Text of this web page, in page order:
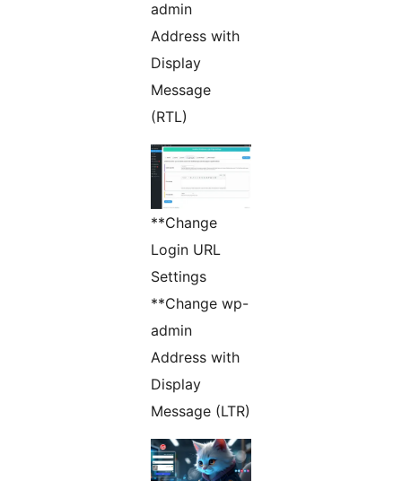
admin
Address with
Display
Message
(RTL)
**Change
Login URL
Settings
**Change wp-
admin
Address with
Display
Message (LTR)